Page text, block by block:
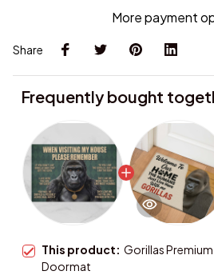
More payment
Share
Frequently bought
This product: Gorillas Premium
Doormat